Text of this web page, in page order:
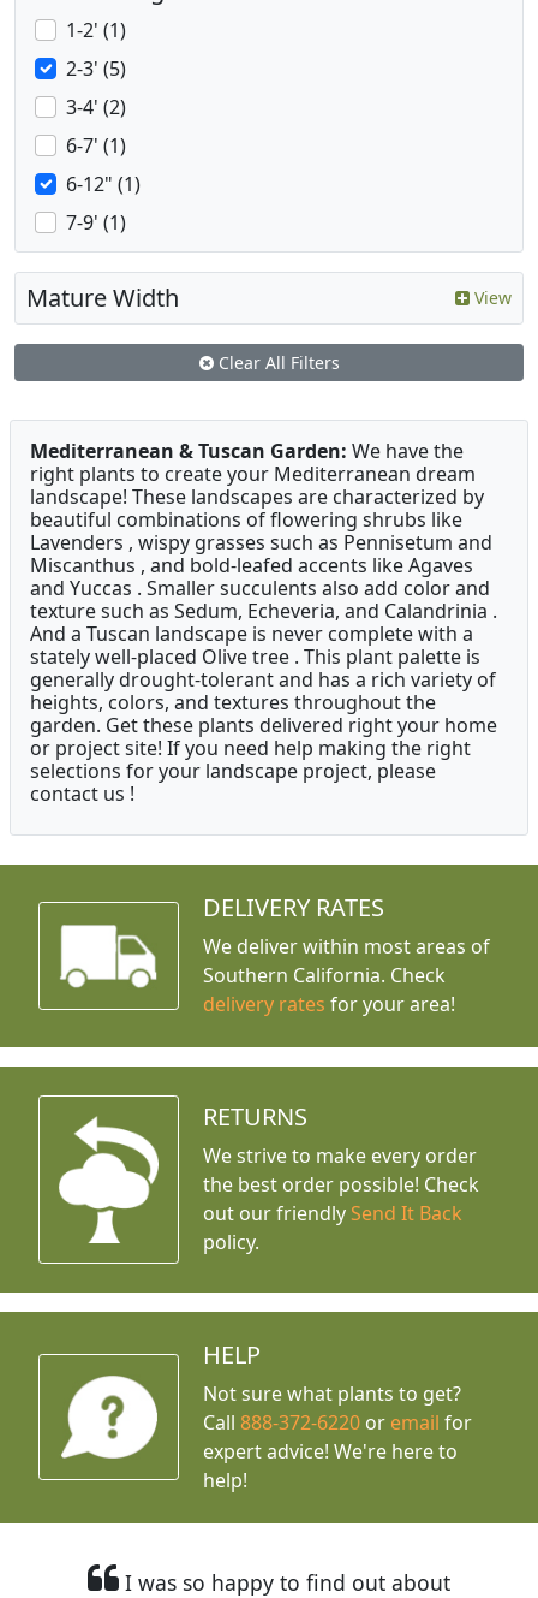
1-2' (1)
2-3' (5)
3-4' (2)
6-7' (1)
6-12" (1)
7-9' (1)
Mature Width View
Clear All Filters
Mediterranean & Tuscan Garden: We have the
right plants to create your Mediterranean dream
landscape! These landscapes are characterized by
beautiful combinations of flowering shrubs like
Lavenders , wispy grasses such as Pennisetum and
Miscanthus , and bold-leafed accents like Agaves
and Yuccas . Smaller succulents also add color and
texture such as Sedum, Echeveria, and Calandrinia .
And a Tuscan landscape is never complete with a
stately well-placed Olive tree . This plant palette is
generally drought-tolerant and has a rich variety of
heights, colors, and textures throughout the
garden. Get these plants delivered right your home
or project site! If you need help making the right
selections for your landscape project, please
contact us !
DELIVERY RATES
We deliver within most areas of
Southern California. Check
delivery rates for your area!
RETURNS
We strive to make every order
the best order possible! Check
out our friendly Send It Back
policy.
HELP
Not sure what plants to get?
Call888-372-6220 or email for
expert advice! We're here to
help!
I was so happy to find out about